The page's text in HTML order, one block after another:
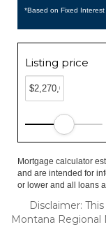
*Based on Fixed
Listing price
Mortgage calculator
and are intended for
or lower and all loans
Disclaimer:
Montana Regional